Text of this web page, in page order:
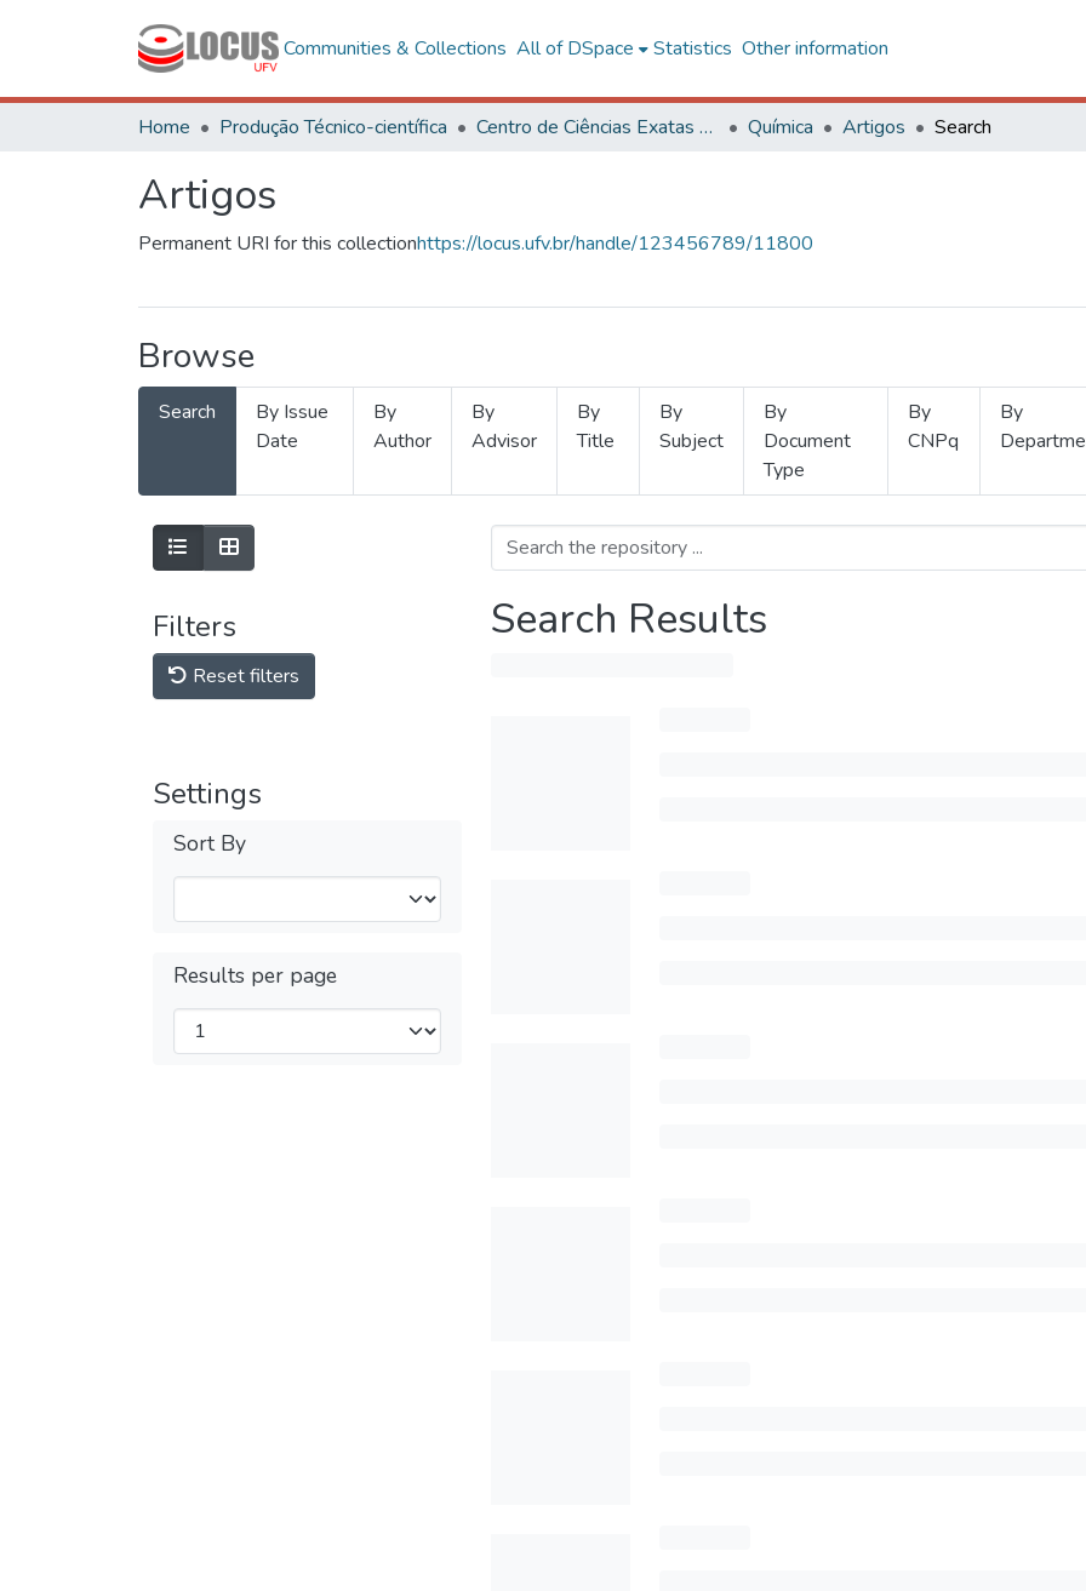
Communities & Collections All of DSpace Statistics Other information
Home Produção Técnico-científica Centro de Ciências Exatas e Tecnológicas Química Artigos Search
Artigos
Permanent URI for this collectionhttps://locus.ufv.br/handle/123456789/11800
Browse
Search
By Issue
Date
By
Author
By
Advisor
By
Title
By
Subject
By
Document
Type
By
CNPq
By
Filters
Reset filters
Settings
Sort By
Results per page
Search Results